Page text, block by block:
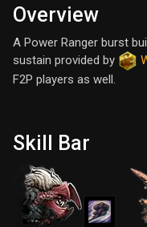
Overview
A Power Ranger burst
sustain provided by
F2P players as well.
Skill Bar